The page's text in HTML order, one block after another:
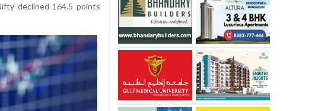
declined 164.5 points